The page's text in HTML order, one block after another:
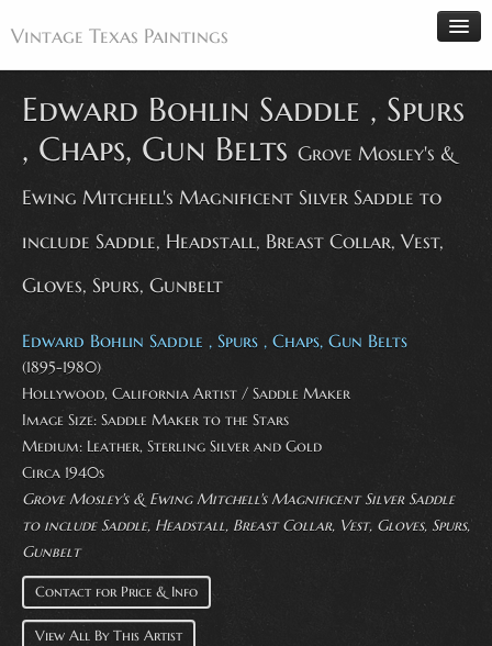
Vintage Texas Paintings
Home
Paintings
Artists
Antiques
Events
About
Wanted
Contact
Edward Bohlin Saddle , Spurs
, Chaps, Gun Belts Grove Mosley's &
Ewing Mitchell's Magnificent Silver Saddle to
include Saddle, Headstall, Breast Collar, Vest,
Gloves, Spurs, Gunbelt
Edward Bohlin Saddle , Spurs , Chaps, Gun Belts
(1895-1980)
Hollywood, California Artist / Saddle Maker
Image Size: Saddle Maker to the Stars
Medium: Leather, Sterling Silver and Gold
Circa 1940s
Grove Mosley's & Ewing Mitchell's Magnificent Silver Saddle
to include Saddle, Headstall, Breast Collar, Vest, Gloves, Spurs,
Gunbelt
Contact for Price & Info
View All By This Artist